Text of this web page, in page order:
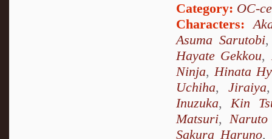
Category: OC-
Characters:
Asuma Sarutobi
Hayate Gekkou,
Ninja,Hinata
Uchiha,Jiraiya
Inuzuka,Kin
Matsuri, Naruto
Sakura Haruno,